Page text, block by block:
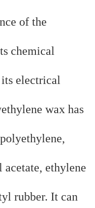
of the
chemical
its electrical
wax has
ethylene
rubber. It can